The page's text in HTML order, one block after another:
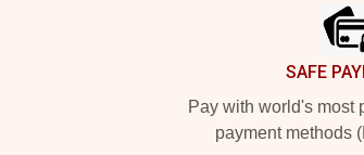
SAFE
Pay with world's most
payment methods